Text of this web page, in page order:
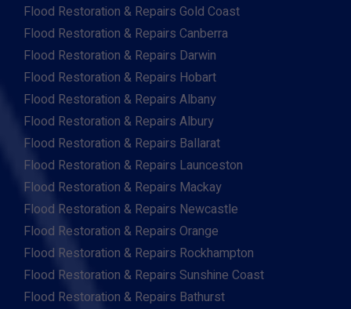
Flood Restoration & Repairs Gold Coast
Flood Restoration & Repairs Canberra
Flood Restoration & Repairs Darwin
Flood Restoration & Repairs Hobart
Flood Restoration & Repairs Albany
Flood Restoration & Repairs Albury
Flood Restoration & Repairs Ballarat
Flood Restoration & Repairs Launceston
Flood Restoration & Repairs Mackay
Flood Restoration & Repairs Newcastle
Flood Restoration & Repairs Orange
Flood Restoration & Repairs Rockhampton
Flood Restoration & Repairs Sunshine Coast
Flood Restoration & Repairs Bathurst